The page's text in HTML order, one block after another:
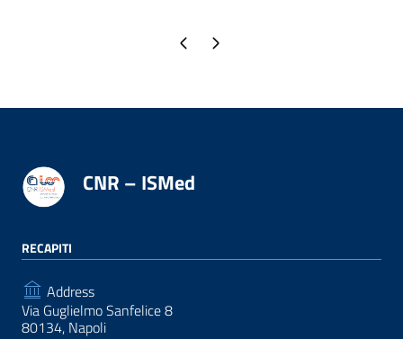
Previous pageNext page
CNR – ISMed
RECAPITI
Address
Via Guglielmo Sanfelice 8
80134, Napoli